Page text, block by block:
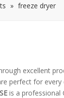
» freeze dryer
excellent
perfect for every
is a professional